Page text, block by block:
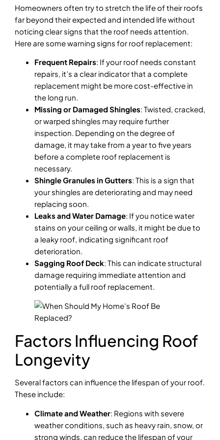
Homeowners often try to stretch the life of their roofs
far beyond their expected and intended life without
noticing clear signs that the roof needs attention.
Here are some warning signs for roof replacement:
Frequent Repairs: If your roof needs constant
repairs, it’s a clear indicator that a complete
replacement might be more cost-effective in
the long run.
Missing or Damaged Shingles: Twisted, cracked,
or warped shingles may require further
inspection. Depending on the degree of
damage, it may take from a year to five years
before a complete roof replacement is
necessary.
Shingle Granules in Gutters: This is a sign that
your shingles are deteriorating and may need
replacing soon.
Leaks and Water Damage: If you notice water
stains on your ceiling or walls, it might be due to
a leaky roof, indicating significant roof
deterioration.
Sagging Roof Deck: This can indicate structural
damage requiring immediate attention and
potentially a full roof replacement.
Factors Influencing Roof
Longevity
Several factors can influence the lifespan of your roof.
These include:
Climate and Weather: Regions with severe
weather conditions, such as heavy rain, snow, or
strong winds, can reduce the lifespan of your